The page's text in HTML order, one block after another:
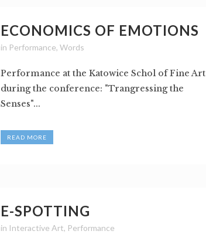
ECONOMICS OF EMOTIONS
in Performance, Words
Performance at the Katowice Schol of Fine Art
during the conference: "Trangressing the
Senses"...
READ MORE
E-SPOTTING
in Interactive Art, Performance